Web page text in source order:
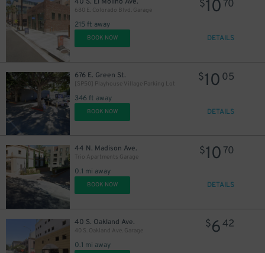
680 E. Colorado Blvd. Garage
215 ft away
$10 70
BOOK NOW DETAILS
676 E. Green St.
[SP50] Playhouse Village Parking Lot
346 ft away
$10 05
BOOK NOW DETAILS
44 N. Madison Ave.
Trio Apartments Garage
0.1 mi away
$10 70
BOOK NOW DETAILS
40 S. Oakland Ave.
40 S. Oakland Ave. Garage
0.1 mi away
$642